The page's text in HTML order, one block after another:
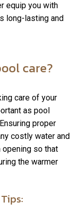
equip you with
long-lasting and
care?
care of your
as pool
proper
costly water and
so that
the warmer